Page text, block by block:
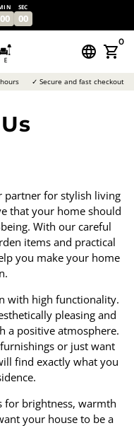
00
SEC
00
language shopping_cart
0
✓ Secure and fast checkout
partner for stylish living
that your home should
With our careful
items and practical
you make your home
with high functionality.
pleasing and
a positive atmosphere.
or just want
find exactly what you
for brightness, warmth
your house to be a